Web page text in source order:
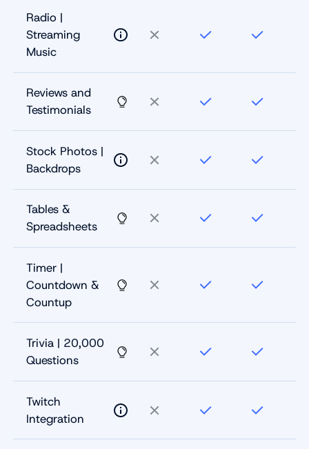
Radio |
Streaming
Music
Reviews and
Testimonials
Stock Photos |
Backdrops
Tables &
Spreadsheets
Timer |
Countdown &
Countup
Trivia | 20,000
Questions
Twitch
Integration